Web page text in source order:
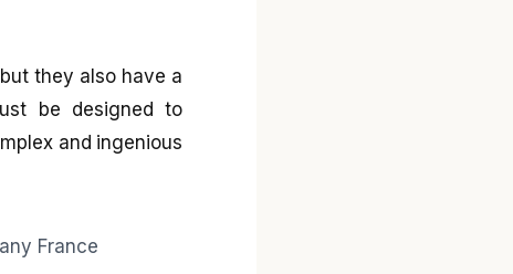
they also have a
be designed to
and ingenious